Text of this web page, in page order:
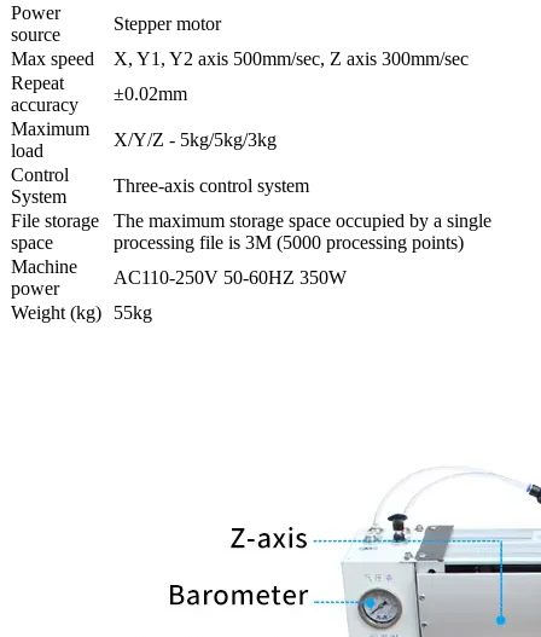
Power
source
Stepper motor
Max speed
X, Y1, Y2 axis 500mm/sec, Z axis 300mm/sec
Repeat
accuracy
±0.02mm
Maximum
load
X/Y/Z - 5kg/5kg/3kg
Control
System
Three-axis control system
File storage
space
The maximum storage space occupied by a single
processing file is 3M (5000 processing points)
Machine
power
AC110-250V 50-60HZ 350W
Weight (kg)
55kg